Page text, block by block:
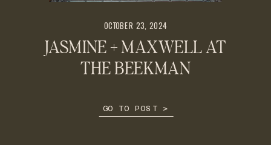
JASMINE + MAXWELL AT
THE BEEKMAN
OCTOBER 23, 2024
GO TO POST >